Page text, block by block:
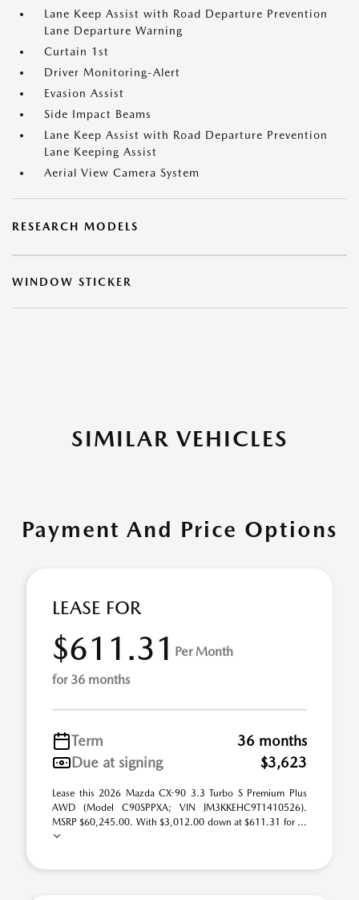
Lane Keep Assist with Road Departure Prevention
Lane Departure Warning
Curtain 1st
Driver Monitoring-Alert
Evasion Assist
Side Impact Beams
Lane Keep Assist with Road Departure Prevention
Lane Keeping Assist
Aerial View Camera System
RESEARCH MODELS
WINDOW STICKER
SIMILAR VEHICLES
Payment And Price Options
LEASE FOR
$611.31 Per Month
for 36 months
Term
36 months
Due at signing
$3,623
Lease this 2026 Mazda CX-90 3.3 Turbo S Premium Plus
AWD (Model C90SPPXA; VIN JM3KKEHC9T1410526).
MSRP $60,245.00. With $3,012.00 down at $611.31 for ...